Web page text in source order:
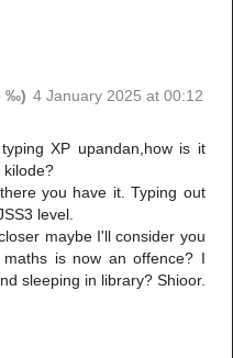
‰) 4 January 2025 at 00:12
XP upandan,how is it
kilode?
you have it. Typing out
level.
maybe I'll consider you
is now an offence? I
sleeping in library? Shioor.